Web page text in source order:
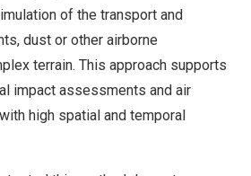
of the transport and
dust or other airborne
terrain. This approach supports
impact assessments and air
high spatial and temporal